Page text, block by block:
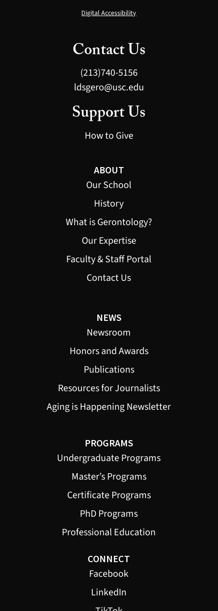
Digital Accessibility
Contact Us
(213)740-5156
ldsgero@usc.edu
Support Us
How to Give
ABOUT
Our School
History
What is Gerontology?
Our Expertise
Faculty & Staff Portal
Contact Us
NEWS
Newsroom
Honors and Awards
Publications
Resources for Journalists
Aging is Happening Newsletter
PROGRAMS
Undergraduate Programs
Master’s Programs
Certificate Programs
PhD Programs
Professional Education
CONNECT
Facebook
LinkedIn